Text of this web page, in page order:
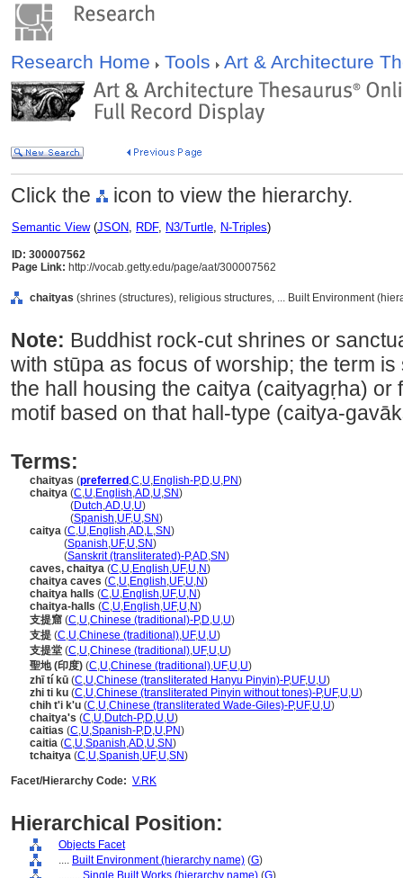
Research Home Tools Art & Architecture
Click the icon to view the hierarchy.
Semantic View(JSON, RDF, N3/Turtle, N-Triples)
ID: 300007562
Page Link: http://vocab.getty.edu/page/aat/300007562
chaityas (shrines (structures), religious structures, ... Built Environment
Note: Buddhist rock-cut shrines or
with stūpa as focus of worship; the term
the hall housing the caitya (caityagṛha) or
motif based on that hall-type (caitya-
Terms:
chaityas (preferred ,C,U,English-P,D,U,PN)
chaitya (C,U,English,AD,U,SN)
(Dutch,AD,U,U)
(Spanish,UF,U,SN)
caitya (C,U,English,AD,L,SN)
(Spanish,UF,U,SN)
(Sanskrit (transliterated)-P,AD,SN)
caves, chaitya (C,U,English,UF,U,N)
chaitya caves (C,U,English,UF,U,N)
chaitya halls (C,U,English,UF,U,N)
chaitya-halls (C,U,English,UF,U,N)
支提窟 (C,U,Chinese (traditional)-P,D,U,U)
支提 (C,U,Chinese (traditional),UF,U,U)
支提堂 (C,U,Chinese (traditional),UF,U,U)
聖地 (印度) (C,U,Chinese (traditional),UF,U,U)
zhī tí kū (C,U,Chinese (transliterated Hanyu Pinyin)-P,UF,U,U)
zhi ti ku (C,U,Chinese (transliterated Pinyin without tones)-P,UF,U,U)
chih t'i k'u (C,U,Chinese (transliterated Wade-Giles)-P,UF,U,U)
chaitya's (C,U,Dutch-P,D,U,U)
caitias (C,U,Spanish-P,D,U,PN)
caitia (C,U,Spanish,AD,U,SN)
tchaitya (C,U,Spanish,UF,U,SN)
Facet/Hierarchy Code: V.RK
Hierarchical Position:
Objects Facet
.... Built Environment (hierarchy name) (G)
........ Single Built Works (hierarchy name) (G)